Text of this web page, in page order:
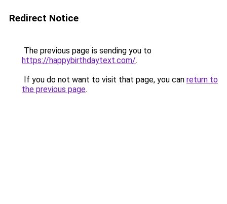
Redirect Notice
The previous page is sending you to
https://happybirthdaytext.com/.
If you do not want to visit that page, you can return to
the previous page.